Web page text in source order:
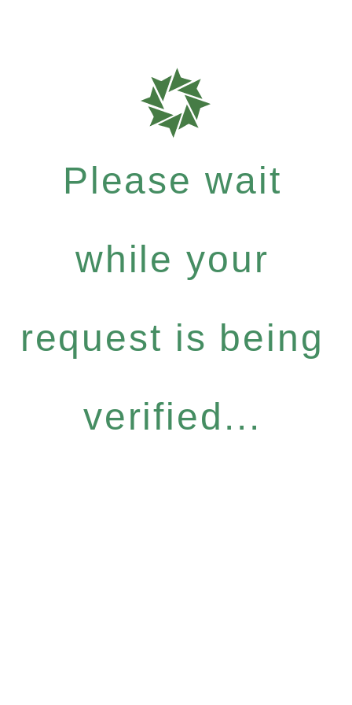
Please wait
while your
request is being
verified...